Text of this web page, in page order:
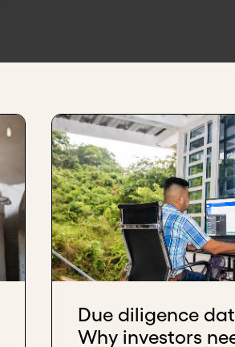
Due diligence
Why investors